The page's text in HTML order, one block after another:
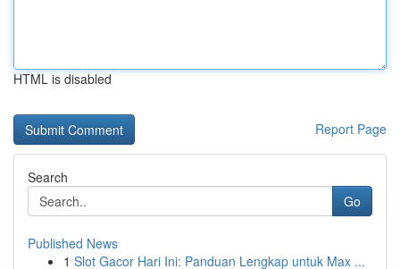
HTML is disabled
Report Page
Search
Go
Published News
1 Slot Gacor Hari Ini: Panduan Lengkap untuk Max ...